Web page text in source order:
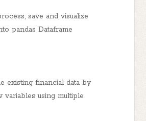
save and visualize
pandas Dataframe
existing financial data by
variables using multiple